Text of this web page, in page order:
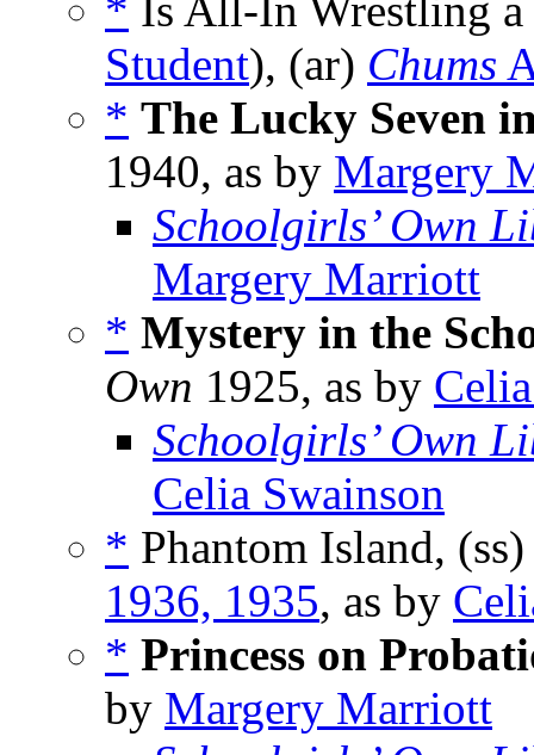
* Is All-In Wrestling
Student), (ar) Chums
* The Lucky Seven
1940, as by Margery
Schoolgirls’ Own
Margery Marriott
* Mystery in the
Own 1925, as by
Schoolgirls’ Own
Celia Swainson
* Phantom Island,
1936, 1935, as by
* Princess on
by Margery Marriott